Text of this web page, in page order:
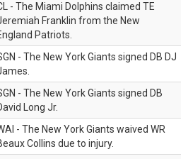
- The Miami Dolphins claimed TE
Franklin from the New
Patriots.
- The New York Giants signed DB DJ
- The New York Giants signed DB
Long Jr.
- The New York Giants waived WR
Collins due to injury.